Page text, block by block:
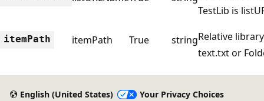
TestLib is
itemPath itemPath True stringRelative
text.txt or
English (United States)
Your Privacy Choices